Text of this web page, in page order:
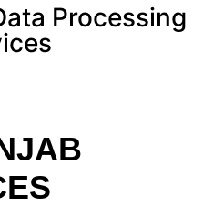
Processing